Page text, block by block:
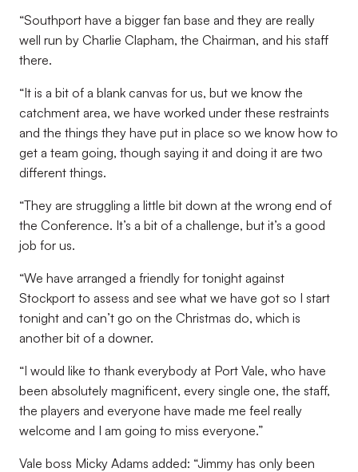
“Southport have a bigger fan base and they are really
well run by Charlie Clapham, the Chairman, and his staff
there.
“It is a bit of a blank canvas for us, but we know the
catchment area, we have worked under these restraints
and the things they have put in place so we know how to
get a team going, though saying it and doing it are two
different things.
“They are struggling a little bit down at the wrong end of
the Conference. It’s a bit of a challenge, but it’s a good
job for us.
“We have arranged a friendly for tonight against
Stockport to assess and see what we have got so I start
tonight and can’t go on the Christmas do, which is
another bit of a downer.
“I would like to thank everybody at Port Vale, who have
been absolutely magnificent, every single one, the staff,
the players and everyone have made me feel really
welcome and I am going to miss everyone.”
Vale boss Micky Adams added: “Jimmy has only been